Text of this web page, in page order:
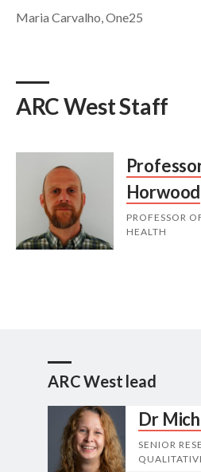
Maria Carvalho, One25
ARC West Staff
Horwood
PROFESSOR
HEALTH
ARC West lead
Dr
SENIOR